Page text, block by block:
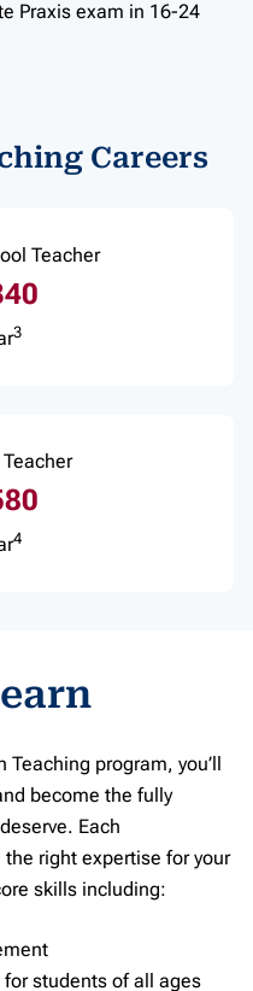
Praxis exam in 16-24
Careers
Teacher
3
4
program, you’ll
become the fully
Each
right expertise for your
skills including:
students of all ages